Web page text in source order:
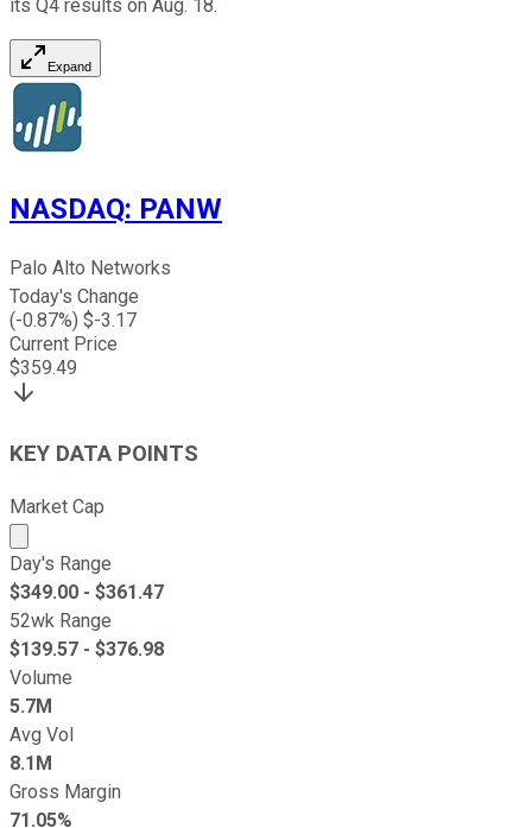
its Q4 results on Aug. 18.
Expand
NASDAQ: PANW
Palo Alto Networks
Today's Change
(-0.87%) $-3.17
Current Price
$359.49
KEY DATA POINTS
Market Cap
Market cap calculated using publicly traded shares
Day's Range
$349.00 - $361.47
52wk Range
$139.57 - $376.98
Volume
5.7M
Avg Vol
8.1M
Gross Margin
71.05%